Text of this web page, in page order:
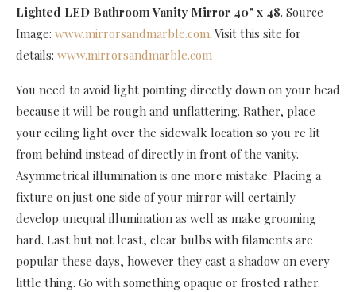
Lighted LED Bathroom Vanity Mirror 40" x 48. Source
Image: www.mirrorsandmarble.com. Visit this site for
details: www.mirrorsandmarble.com
You need to avoid light pointing directly down on your head
because it will be rough and unflattering. Rather, place
your ceiling light over the sidewalk location so you re lit
from behind instead of directly in front of the vanity.
Asymmetrical illumination is one more mistake. Placing a
fixture on just one side of your mirror will certainly
develop unequal illumination as well as make grooming
hard. Last but not least, clear bulbs with filaments are
popular these days, however they cast a shadow on every
little thing. Go with something opaque or frosted rather.